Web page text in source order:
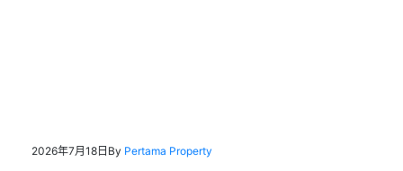
2026年7月18日 By Pertama Property